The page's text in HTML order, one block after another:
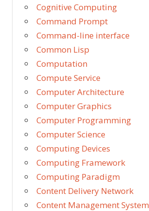
Cognitive Computing
Command Prompt
Command-line interface
Common Lisp
Computation
Compute Service
Computer Architecture
Computer Graphics
Computer Programming
Computer Science
Computing Devices
Computing Framework
Computing Paradigm
Content Delivery Network
Content Management System